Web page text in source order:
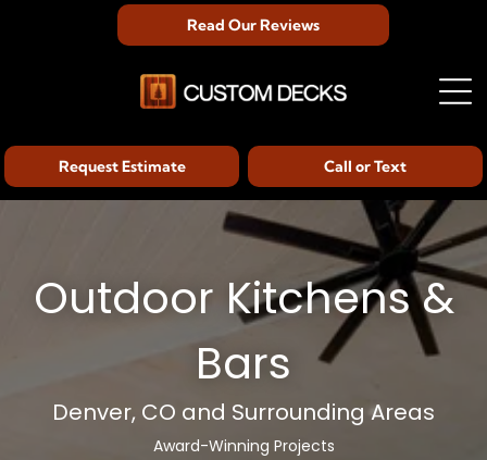
Read Our Reviews
Call or Text
Request Estimate
Outdoor Kitchens &
Bars
Denver, CO and Surrounding Areas
Award-Winning Projects